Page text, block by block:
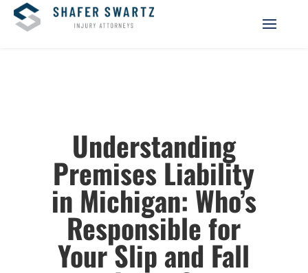
Understanding
Premises Liability
in Michigan: Who’s
Responsible for
Your Slip and Fall